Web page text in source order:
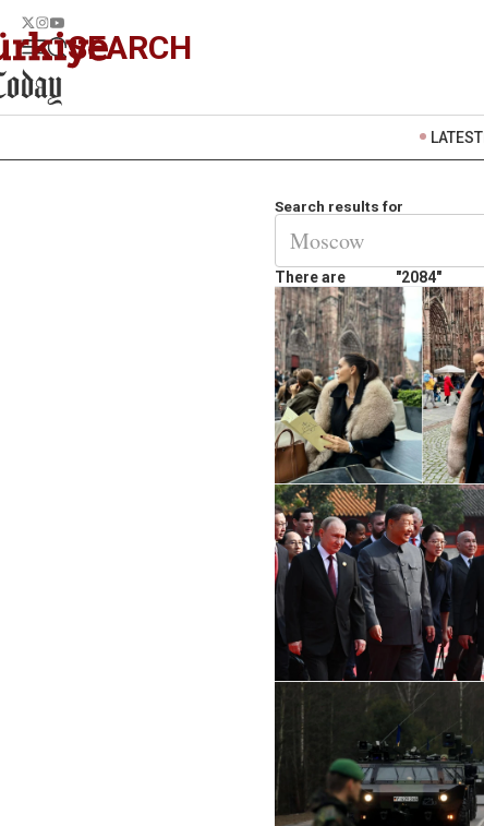
SEARCH
LATEST
Search results for
There are "2084"